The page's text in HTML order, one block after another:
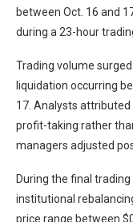
between Oct. 16 and
during a 23-hour
Trading volume
liquidation occurring
17. Analysts
profit-taking rather
managers adjusted
During the final
institutional
price range between